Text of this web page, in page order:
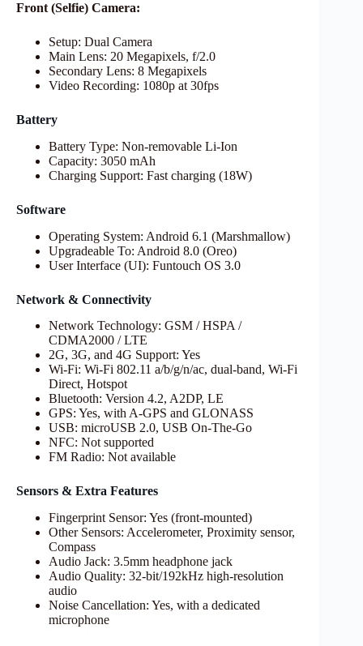
Front (Selfie) Camera:
Setup: Dual Camera
Main Lens: 20 Megapixels, f/2.0
Secondary Lens: 8 Megapixels
Video Recording: 1080p at 30fps
Battery
Battery Type: Non-removable Li-Ion
Capacity: 3050 mAh
Charging Support: Fast charging (18W)
Software
Operating System: Android 6.1 (Marshmallow)
Upgradeable To: Android 8.0 (Oreo)
User Interface (UI): Funtouch OS 3.0
Network & Connectivity
Network Technology: GSM / HSPA /
CDMA2000 / LTE
2G, 3G, and 4G Support: Yes
Wi-Fi: Wi-Fi 802.11 a/b/g/n/ac, dual-band, Wi-Fi
Direct, Hotspot
Bluetooth: Version 4.2, A2DP, LE
GPS: Yes, with A-GPS and GLONASS
USB: microUSB 2.0, USB On-The-Go
NFC: Not supported
FM Radio: Not available
Sensors & Extra Features
Fingerprint Sensor: Yes (front-mounted)
Other Sensors: Accelerometer, Proximity sensor,
Compass
Audio Jack: 3.5mm headphone jack
Audio Quality: 32-bit/192kHz high-resolution
audio
Noise Cancellation: Yes, with a dedicated
microphone